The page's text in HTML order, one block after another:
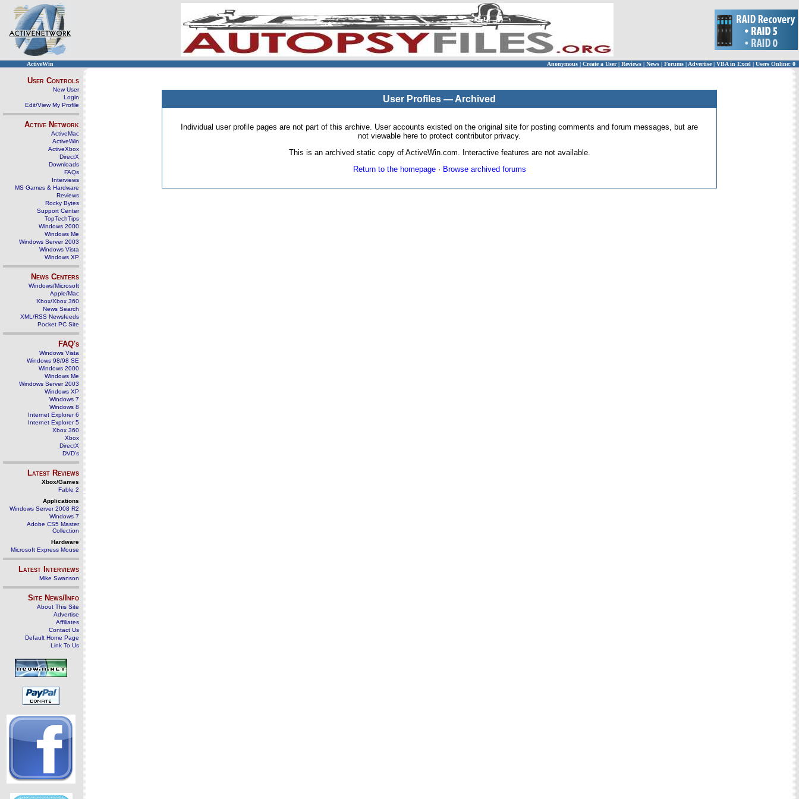
ActiveWin Anonymous | Create a User | Reviews | News | Forums | Advertise| VBA in Excel | Users Online: 0
User Controls
New User
Login
Edit/View My Profile
Active Network
ActiveMac
ActiveWin
ActiveXbox
DirectX
Downloads
FAQs
Interviews
MS Games & Hardware
Reviews
Rocky Bytes
Support Center
TopTechTips
Windows 2000
Windows Me
Windows Server 2003
Windows Vista
Windows XP
News Centers
Windows/Microsoft
Apple/Mac
Xbox/Xbox 360
News Search
XML/RSS Newsfeeds
Pocket PC Site
FAQ's
Windows Vista
Windows 98/98 SE
Windows 2000
Windows Me
Windows Server 2003
Windows XP
Windows 7
Windows 8
Internet Explorer 6
Internet Explorer 5
Xbox 360
Xbox
DirectX
DVD's
Latest Reviews
Xbox/Games
Fable 2
Applications
Windows Server 2008 R2
Windows 7
Adobe CS5 Master
Collection
Hardware
Microsoft Express Mouse
Latest Interviews
Mike Swanson
Site News/Info
About This Site
Advertise
Affiliates
Contact Us
Default Home Page
Link To Us
User Profiles — Archived
Individual user profile pages are not part of this archive. User accounts existed on the original site for posting comments and forum messages, but are
not viewable here to protect contributor privacy.
This is an archived static copy of ActiveWin.com. Interactive features are not available.
Return to the homepage· Browse archived forums